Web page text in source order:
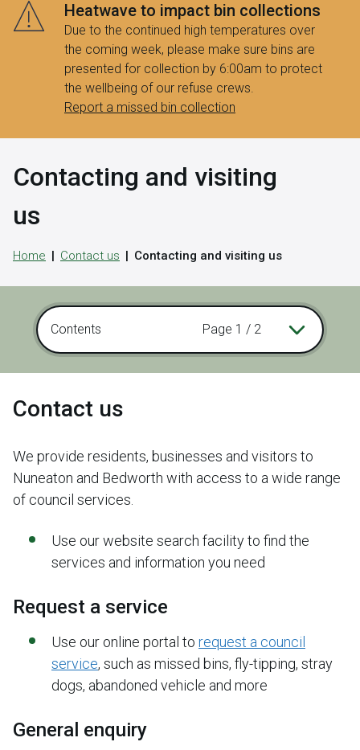
i
n
/
R
e
g
Heatwave to impact bin collections
Due to the continued high temperatures over
the coming week, please make sure bins are
presented for collection by 6:00am to protect
the wellbeing of our refuse crews.
Report a missed bin collection
Contacting and visiting
us
Home Contact us Contacting and visiting us
Contents Page 1 / 2
Contact us
We provide residents, businesses and visitors to
Nuneaton and Bedworth with access to a wide range
of council services.
Use our website search facility to find the
services and information you need
Request a service
Use our online portal to request a council
service, such as missed bins, fly-tipping, stray
dogs, abandoned vehicle and more
General enquiry